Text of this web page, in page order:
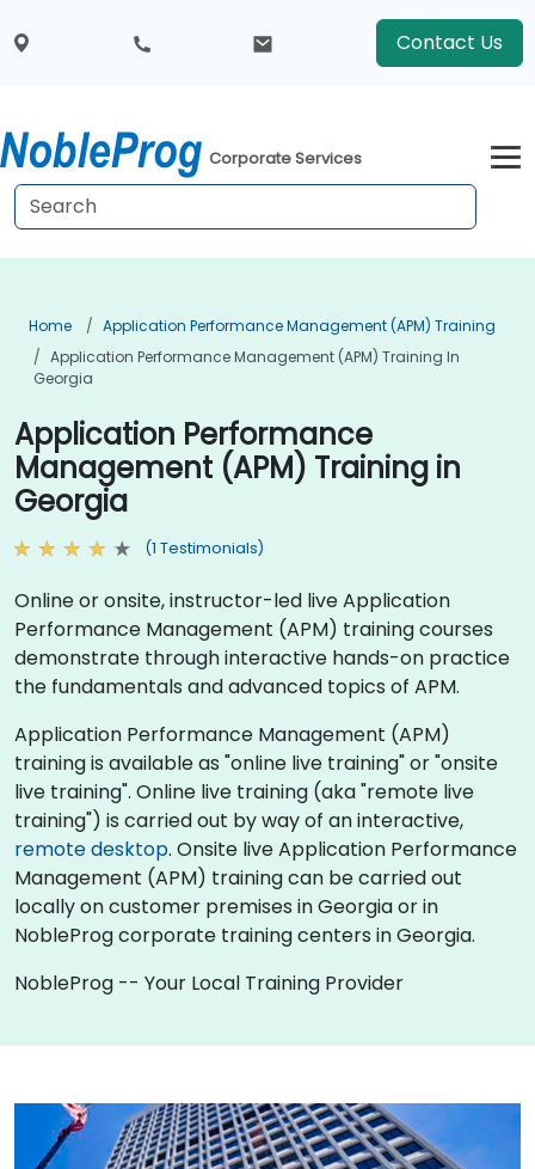
Contact Us
Corporate Services
Home
Application Performance Management (APM) Training
Application Performance Management (APM) Training In
Georgia
Application Performance
Management (APM) Training in
Georgia
(1 Testimonials)
Online or onsite, instructor-led live Application
Performance Management (APM) training courses
demonstrate through interactive hands-on practice
the fundamentals and advanced topics of APM.
Application Performance Management (APM)
training is available as "online live training" or "onsite
live training". Online live training (aka "remote live
training") is carried out by way of an interactive,
remote desktop. Onsite live Application Performance
Management (APM) training can be carried out
locally on customer premises in Georgia or in
NobleProg corporate training centers in Georgia.
NobleProg -- Your Local Training Provider